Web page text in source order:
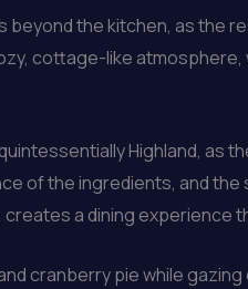
the kitchen, as the
cottage-like
Highland, as
of the ingredients, and
a dining experience
cranberry pie while